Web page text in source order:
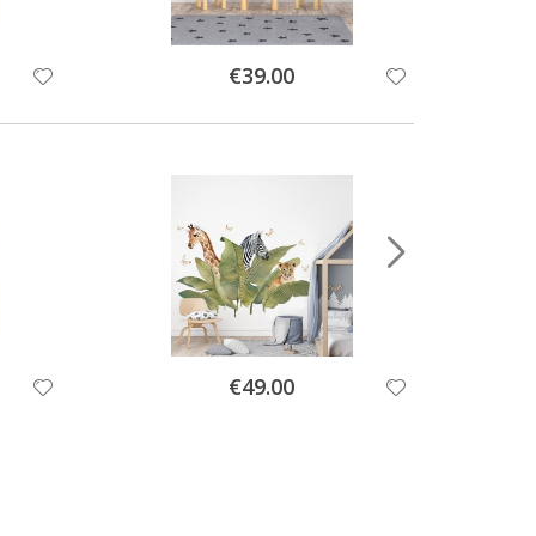
Special
Price
€39.00
Special
Price
€49.00